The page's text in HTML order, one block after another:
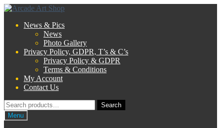
Skip
navigation
Skip
contentNews & Pics
News
Photo Gallery
Privacy Policy, GDPR, T’s & C’s
Privacy Policy & GDPR
Terms & Conditions
My Account
Contact Us
Search
for:
Search
Menu